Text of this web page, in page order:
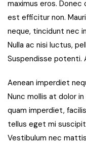
maximus eros.
est efficitur non.
neque, tincidunt nec
Nulla ac nisi luctus,
Suspendisse potenti.
Aenean imperdiet
Nunc mollis at dolor
quam imperdiet,
tellus eget mi
Vestibulum nec